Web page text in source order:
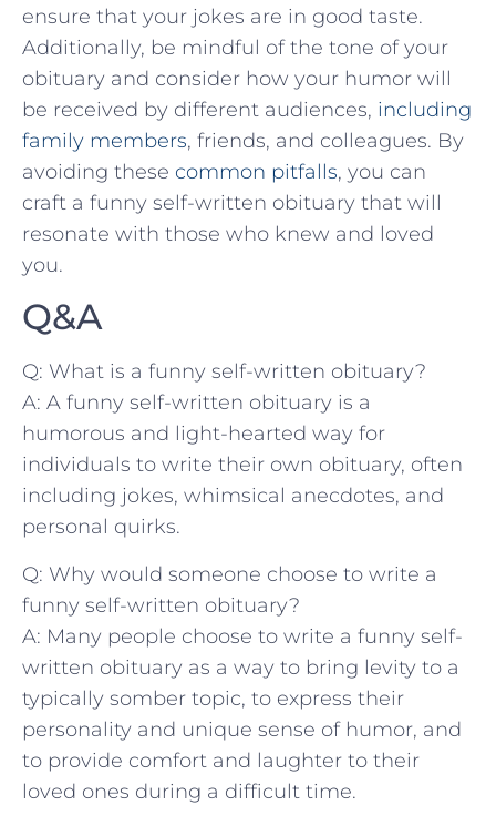
ensure that‍ your jokes are in good taste.
Additionally, be‍ mindful of the tone of your
obituary and consider how your humor‌ will
⁢be received by ⁣different audiences, including⁤
family members, friends, and colleagues. By
‍avoiding these common pitfalls, you can
craft a ‌funny self-written obituary that will
resonate with those who knew and⁣ loved
you.
Q&A
Q: What is a funny self-written obituary?
A: ‌A funny self-written obituary ​is a
humorous ⁢and light-hearted ‌way​ for
individuals to write their own obituary, ⁢often
including jokes, whimsical anecdotes, and
personal quirks.
Q: Why would someone choose ‌to write a
funny self-written obituary?
A: Many people choose‌ to write a funny self-
written obituary ⁢as a way to bring levity to a
typically somber topic, to express their⁤
personality and unique sense of humor, and
to provide⁢ comfort and laughter to their
loved ones during a difficult time.